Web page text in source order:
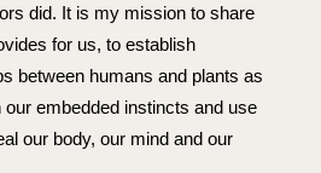
did. It is my mission to share
for us, to establish
between humans and plants as
embedded instincts and use
our body, our mind and our